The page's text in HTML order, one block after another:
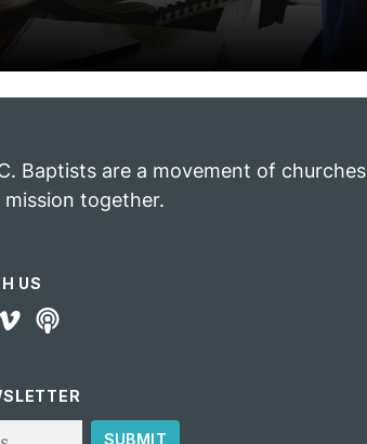
Baptists are a movement of churches
mission together.
US
SUBMIT